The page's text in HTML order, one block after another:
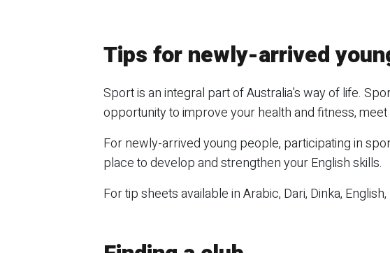
Tips for newly-arrived
Sport is an integral part of Australia's way of life.
opportunity to improve your health and fitness,
For newly-arrived young people, participating in
place to develop and strengthen your English skills.
For tip sheets available in Arabic, Dari, Dinka,